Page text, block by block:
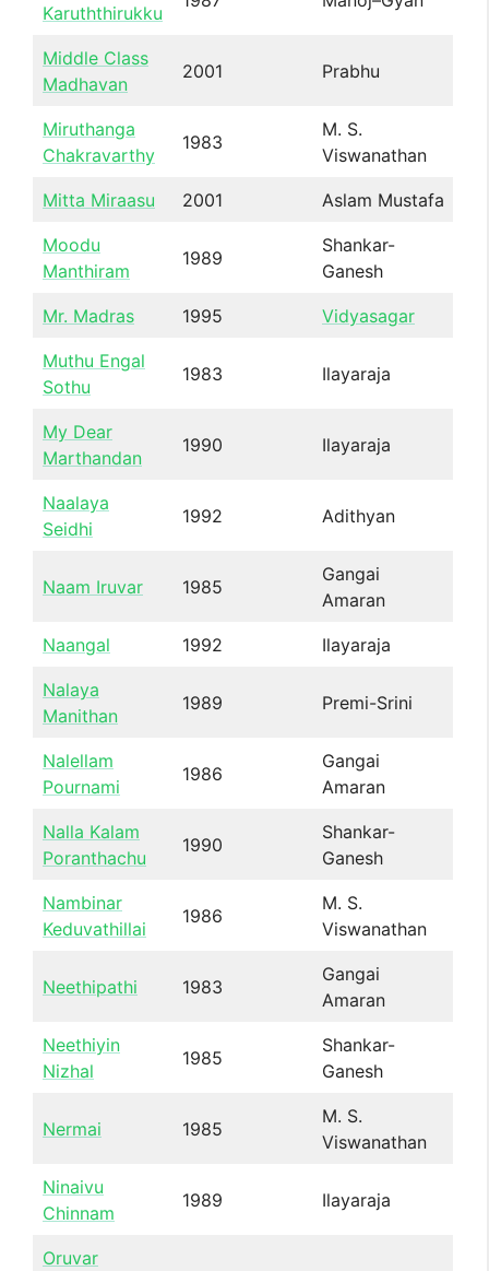
Karuththirukku
Middle Class
Madhavan
2001 Prabhu
Miruthanga
Chakravarthy
1983
M. S.
Viswanathan
Mitta Miraasu 2001 Aslam Mustafa
Moodu
Manthiram
1989
Shankar-
Ganesh
Mr. Madras 1995 Vidyasagar
Muthu Engal
Sothu
1983 Ilayaraja
My Dear
Marthandan
1990 Ilayaraja
Naalaya
Seidhi
1992 Adithyan
Naam Iruvar 1985
Gangai
Amaran
Naangal 1992 Ilayaraja
Nalaya
Manithan
1989 Premi-Srini
Nalellam
Pournami
1986
Gangai
Amaran
Nalla Kalam
Poranthachu
1990
Shankar-
Ganesh
Nambinar
Keduvathillai
1986
M. S.
Viswanathan
Neethipathi 1983
Gangai
Amaran
Neethiyin
Nizhal
1985
Shankar-
Ganesh
Nermai 1985
M. S.
Viswanathan
Ninaivu
Chinnam
1989 Ilayaraja
Oruvar